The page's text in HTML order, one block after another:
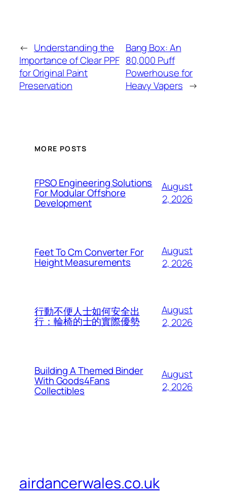
← Understanding the
Importance of Clear PPF
for Original Paint
Preservation
Bang Box: An
80,000 Puff
Powerhouse for
Heavy Vapers →
MORE POSTS
FPSO Engineering Solutions
For Modular Offshore
Development
August
2, 2026
Feet To Cm Converter For
Height Measurements
August
2, 2026
行動不便人士如何安全出
行：輪椅的士的實際優勢
August
2, 2026
Building A Themed Binder
With Goods4Fans
Collectibles
August
2, 2026
airdancerwales.co.uk